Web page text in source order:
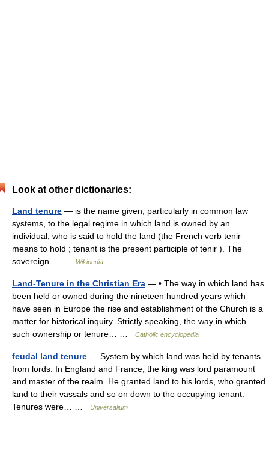
Look at other dictionaries:
Land tenure — is the name given, particularly in common law
systems, to the legal regime in which land is owned by an
individual, who is said to hold the land (the French verb tenir
means to hold ; tenant is the present participle of tenir ). The
sovereign… …
Wikipedia
Land-Tenure in the Christian Era — • The way in which land has
been held or owned during the nineteen hundred years which
have seen in Europe the rise and establishment of the Church is a
matter for historical inquiry. Strictly speaking, the way in which
such ownership or tenure… …
Catholic encyclopedia
feudal land tenure — System by which land was held by tenants
from lords. In England and France, the king was lord paramount
and master of the realm. He granted land to his lords, who granted
land to their vassals and so on down to the occupying tenant.
Tenures were… …
Universalium